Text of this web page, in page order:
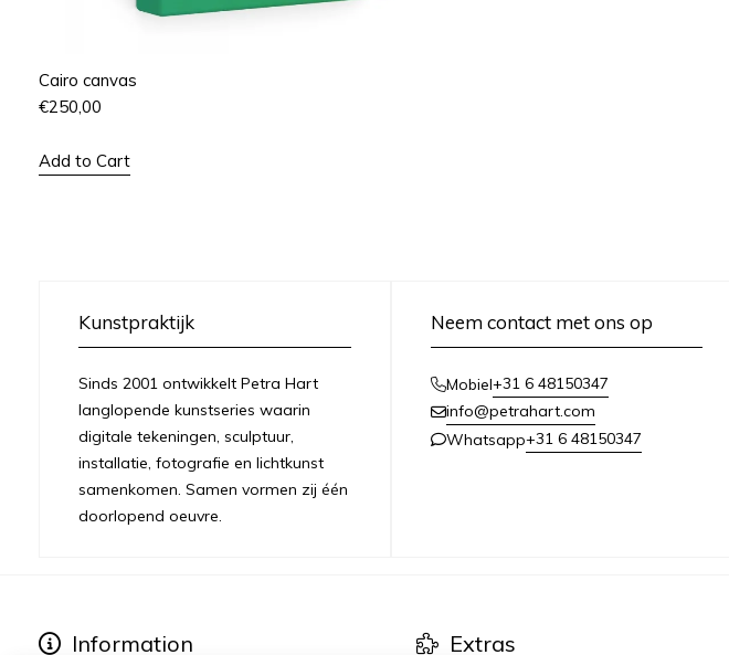
Cairo canvas
€250,00
Add to Cart
Kunstpraktijk
Sinds 2001 ontwikkelt Petra Hart
langlopende kunstseries waarin
digitale tekeningen, sculptuur,
installatie, fotografie en lichtkunst
samenkomen. Samen vormen zij één
doorlopend oeuvre.
Neem contact met ons op
Mobiel+31 6 48150347
info@petrahart.com
Whatsapp+31 6 48150347
Information Extras